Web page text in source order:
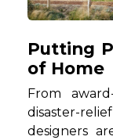
Putting
of Home
From
disaster-
designers